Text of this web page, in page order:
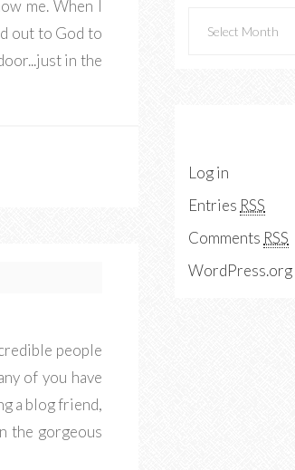
me. When I
out to God to
in the
people
of you have
a blog friend,
the gorgeous
Log in
Entries RSS
Comments RSS
WordPress.org